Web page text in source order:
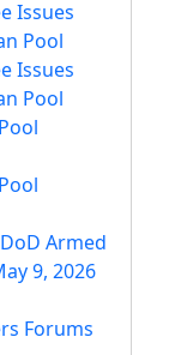
Issues
Pool
Issues
Pool
Armed
9, 2026
Forums